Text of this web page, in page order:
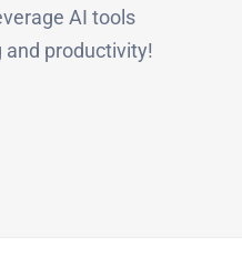
AI tools
productivity!